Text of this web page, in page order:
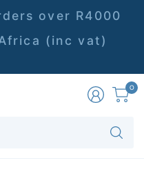
over R4000
(inc vat)
0